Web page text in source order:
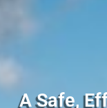
A Safe,